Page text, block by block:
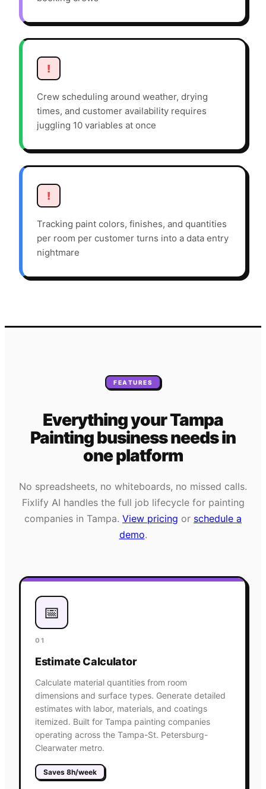
!
Crew scheduling around weather, drying
times, and customer availability requires
juggling 10 variables at once
!
Tracking paint colors, finishes, and quantities
per room per customer turns into a data entry
nightmare
FEATURES
Everything yourTampa
Paintingbusiness needsin
one platform
No spreadsheets, no whiteboards, no missed calls.
Fixlify AI handles the full job lifecycle for painting
companies in Tampa. View pricing or schedule a
demo.
📅
01
Estimate Calculator
Calculate material quantities from room
dimensions and surface types. Generate detailed
estimates with labor, materials, and coatings
itemized. Built for Tampa painting companies
operating across the Tampa-St. Petersburg-
Clearwater metro.
Saves 8h/week